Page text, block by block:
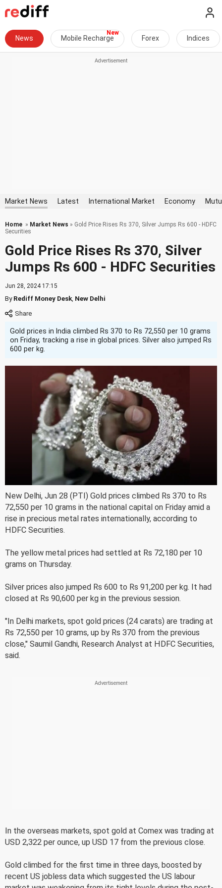
News Mobile Recharge Forex Indices
Market News Latest International Market Economy
Home » Market News » Gold Price Rises Rs 370, Silver Jumps Rs 600 - HDFC
Securities
Gold Price Rises Rs 370, Silver
Jumps Rs 600 - HDFC Securities
Jun 28, 2024 17:15
ByRediff Money Desk New Delhi
Gold prices in India climbed Rs 370 to Rs 72,550 per 10 grams
on Friday, tracking a rise in global prices. Silver also jumped Rs
600 per kg.
New Delhi, Jun 28 (PTI) Gold prices climbed Rs 370 to Rs
72,550 per 10 grams in the national capital on Friday amid a
rise in precious metal rates internationally, according to
HDFC Securities.
The yellow metal prices had settled at Rs 72,180 per 10
grams on Thursday.
Silver prices also jumped Rs 600 to Rs 91,200 per kg. It had
closed at Rs 90,600 per kg in the previous session.
"In Delhi markets, spot gold prices (24 carats) are trading at
Rs 72,550 per 10 grams, up by Rs 370 from the previous
close," Saumil Gandhi, Research Analyst at HDFC Securities,
said.
In the overseas markets, spot gold at Comex was trading at
USD 2,322 per ounce, up USD 17 from the previous close.
Gold climbed for the first time in three days, boosted by
recent US jobless data which suggested the US labour